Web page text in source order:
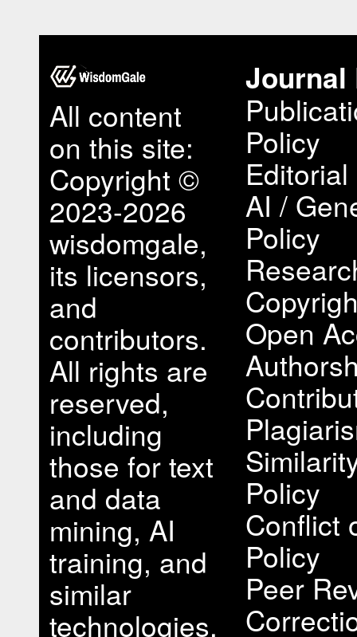
All content
on this site:
Copyright ©
2023-2026
wisdomgale,
its licensors,
and
contributors.
All rights are
reserved,
including
those for text
and data
mining, AI
training, and
similar
technologies.
Journal
Policy
AI /
Policy
Open
Policy
Conflict
Policy
Peer